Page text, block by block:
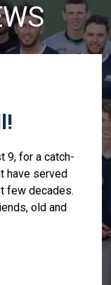
9, for a catch-
have served
few decades.
old and